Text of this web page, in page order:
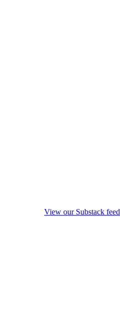
View our Substack feed